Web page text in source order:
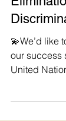
💫We’d like
our success
faced...